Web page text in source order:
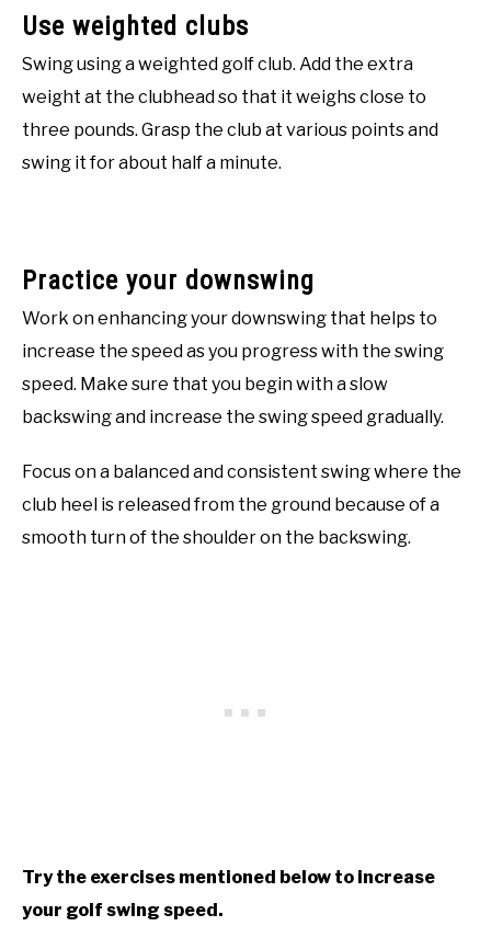
Use weighted clubs
Swing using a weighted golf club. Add the extra
weight at the clubhead so that it weighs close to
three pounds. Grasp the club at various points and
swing it for about half a minute.
Practice your downswing
Work on enhancing your downswing that helps to
increase the speed as you progress with the swing
speed. Make sure that you begin with a slow
backswing and increase the swing speed gradually.
Focus on a balanced and consistent swing where the
club heel is released from the ground because of a
smooth turn of the shoulder on the backswing.
Try the exercises mentioned below to increase
your golf swing speed.